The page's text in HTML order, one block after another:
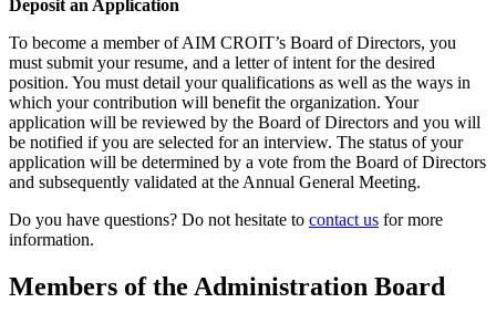
Deposit an Application
To become a member of AIM CROIT’s Board of Directors, you
must submit your resume, and a letter of intent for the desired
position. You must detail your qualifications as well as the ways in
which your contribution will benefit the organization. Your
application will be reviewed by the Board of Directors and you will
be notified if you are selected for an interview. The status of your
application will be determined by a vote from the Board of Directors
and subsequently validated at the Annual General Meeting.
Do you have questions? Do not hesitate to contact us for more
information.
Members of the Administration Board​